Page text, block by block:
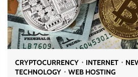
CRYPTOCURRENCY INTERNET
TECHNOLOGY
WEB HOSTING